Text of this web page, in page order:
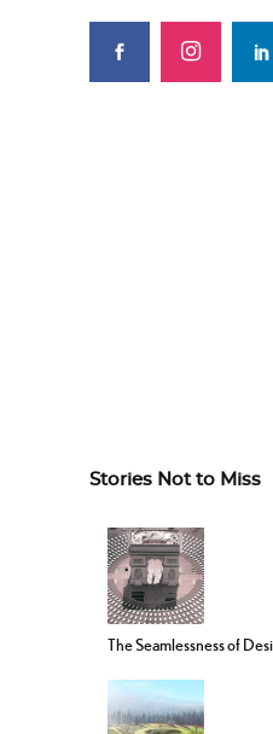
Stories Not to Miss
The Seamlessness of